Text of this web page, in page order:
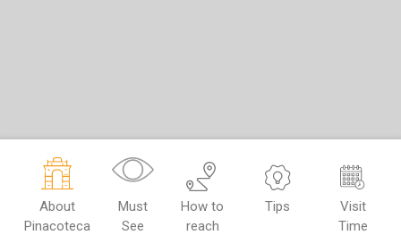
About
Pinacoteca
Must
See
How to
reach
Tips
Visit
Time